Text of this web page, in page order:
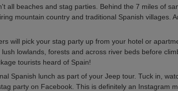
all beaches and stag parties. Behind the 7 miles of
mountain country and traditional Spanish villages.
will pick your stag party up from your hotel or
lowlands, forests and across river beds before
tourists heard of Spain!
Spanish lunch as part of your Jeep tour. Tuck in,
party on Facebook. This is definitely an Instagram